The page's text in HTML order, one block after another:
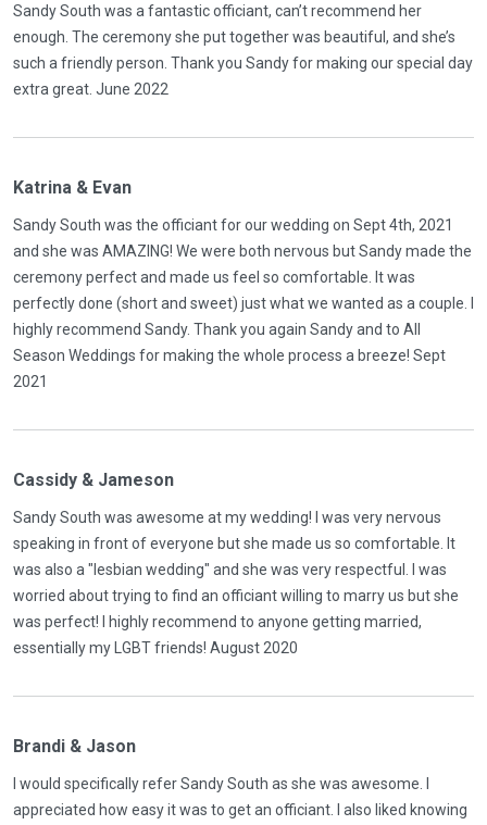
Sandy South was a fantastic officiant, can’t recommend her
enough. The ceremony she put together was beautiful, and she’s
such a friendly person. Thank you Sandy for making our special day
extra great. June 2022
Katrina & Evan
Sandy South was the officiant for our wedding on Sept 4th, 2021
and she was AMAZING! We were both nervous but Sandy made the
ceremony perfect and made us feel so comfortable. It was
perfectly done (short and sweet) just what we wanted as a couple. I
highly recommend Sandy. Thank you again Sandy and to All
Season Weddings for making the whole process a breeze! Sept
2021
Cassidy & Jameson
Sandy South was awesome at my wedding! I was very nervous
speaking in front of everyone but she made us so comfortable. It
was also a "lesbian wedding" and she was very respectful. I was
worried about trying to find an officiant willing to marry us but she
was perfect! I highly recommend to anyone getting married,
essentially my LGBT friends! August 2020
Brandi & Jason
I would specifically refer Sandy South as she was awesome. I
appreciated how easy it was to get an officiant. I also liked knowing